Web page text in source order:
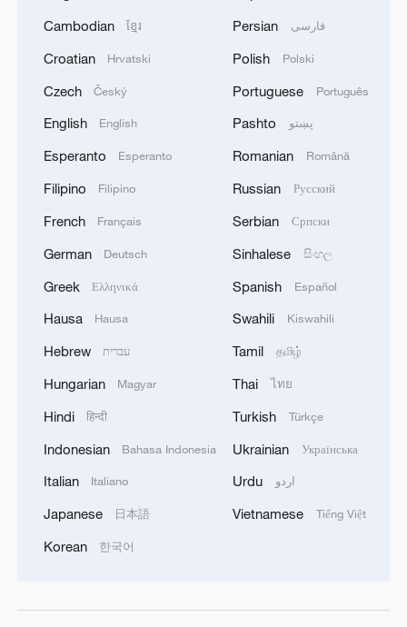
Cambodian ខ្មែរ
Croatian Hrvatski
Czech Český
English English
Esperanto Esperanto
Filipino Filipino
French Français
German Deutsch
Greek Ελληνικά
Hausa Hausa
Hebrew עברית
Hungarian Magyar
Hindi हिन्दी
Indonesian Bahasa Indonesia
Italian Italiano
Japanese 日本語
Korean 한국어
Persian فارسی
Polish Polski
Portuguese Português
Pashto پښتو
Romanian Română
Russian Русский
Serbian Српски
Sinhalese සිංහල
Spanish Español
Swahili Kiswahili
Tamil தமிழ்
Thai ไทย
Turkish Türkçe
Ukrainian Українська
Urdu اردو
Vietnamese Tiếng Việt